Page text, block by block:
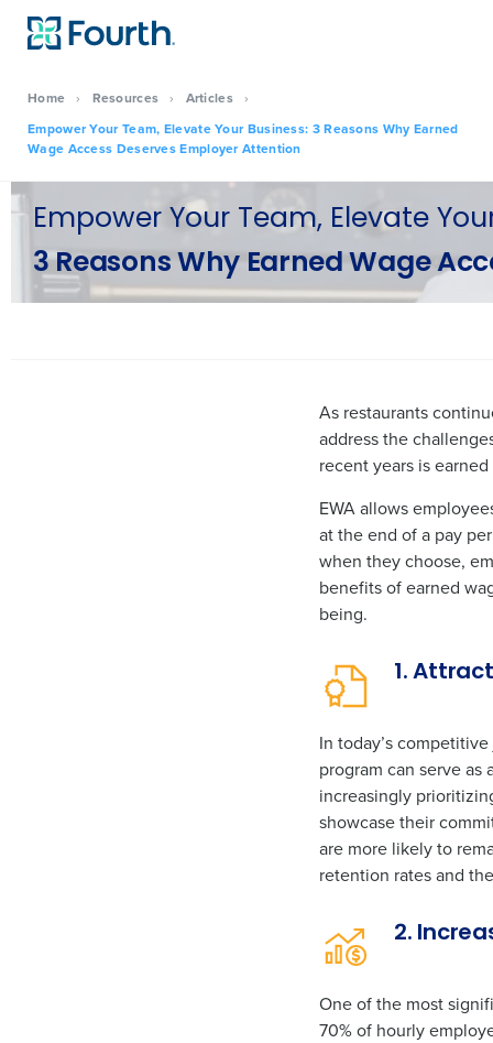
Home › Resources › Articles ›
Empower Your Team, Elevate Your Business: 3 Reasons Why Earned
Wage Access Deserves Employer Attention
Empower Your Team, Elevate
3 Reasons Why Earned Wage
As restaurants
address the
recent years is
EWA allows
at the end of a pay
when they choose,
benefits of earned
being.
1.
In today’s
program can serve
increasingly
showcase their
are more likely to
retention rates and
2.
One of the most
70% of hourly